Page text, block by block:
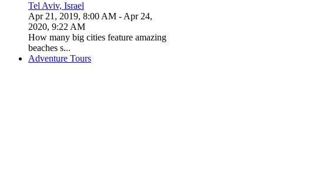
Tel Aviv, Israel
Apr 21, 2019, 8:00 AM - Apr 24,
2020, 9:22 AM
How many big cities feature amazing
beaches s...
Adventure Tours